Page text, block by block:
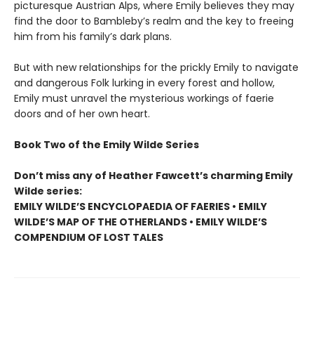
picturesque Austrian Alps, where Emily believes they may
find the door to Bambleby’s realm and the key to freeing
him from his family’s dark plans.
But with new relationships for the prickly Emily to navigate
and dangerous Folk lurking in every forest and hollow,
Emily must unravel the mysterious workings of faerie
doors and of her own heart.
Book Two of the Emily Wilde Series
Don’t miss any of Heather Fawcett’s charming Emily
Wilde series:
EMILY WILDE’S ENCYCLOPAEDIA OF FAERIES • EMILY
WILDE’S MAP OF THE OTHERLANDS • EMILY WILDE’S
COMPENDIUM OF LOST TALES